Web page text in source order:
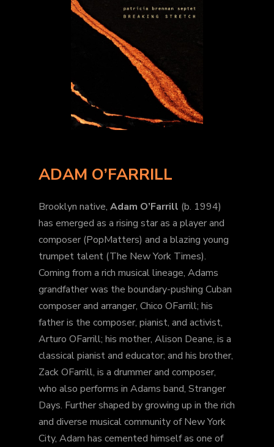
ADAM O’FARRILL
Brooklyn native, Adam O’Farrill (b. 1994)
has emerged as a rising star as a player and
composer (PopMatters) and a blazing young
trumpet talent (The New York Times).
Coming from a rich musical lineage, Adams
grandfather was the boundary-pushing Cuban
composer and arranger, Chico OFarrill; his
father is the composer, pianist, and activist,
Arturo OFarrill; his mother, Alison Deane, is a
classical pianist and educator; and his brother,
Zack OFarrill, is a drummer and composer,
who also performs in Adams band, Stranger
Days. Further shaped by growing up in the rich
and diverse musical community of New York
City, Adam has cemented himself as one of